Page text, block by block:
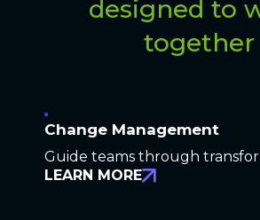
designed to
together
Change Management
Guide teams through
LEARN MORE